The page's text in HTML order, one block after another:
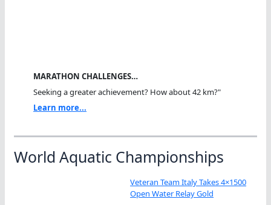
MARATHON CHALLENGES…
Seeking a greater achievement? How about 42 km?"
Learn more...
World Aquatic Championships
Veteran Team Italy Takes 4×1500
Open Water Relay Gold